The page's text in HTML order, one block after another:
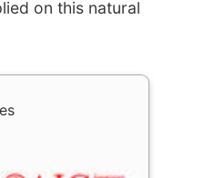
on this natural